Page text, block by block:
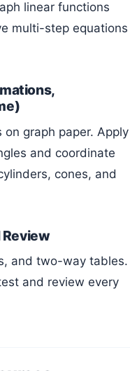
multi-step equations
and coordinate
cones, and
and review every